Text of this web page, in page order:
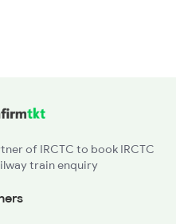
of IRCTC to book IRCTC
train enquiry